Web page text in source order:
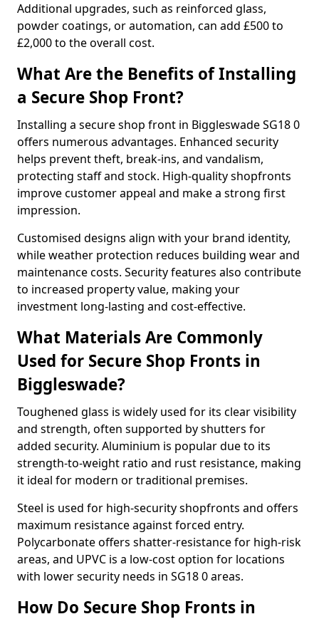
Additional upgrades, such as reinforced glass,
powder coatings, or automation, can add £500 to
£2,000 to the overall cost.
What Are the Benefits of Installing
a Secure Shop Front?
Installing a secure shop front in Biggleswade SG18 0
offers numerous advantages. Enhanced security
helps prevent theft, break-ins, and vandalism,
protecting staff and stock. High-quality shopfronts
improve customer appeal and make a strong first
impression.
Customised designs align with your brand identity,
while weather protection reduces building wear and
maintenance costs. Security features also contribute
to increased property value, making your
investment long-lasting and cost-effective.
What Materials Are Commonly
Used for Secure Shop Fronts in
Biggleswade?
Toughened glass is widely used for its clear visibility
and strength, often supported by shutters for
added security. Aluminium is popular due to its
strength-to-weight ratio and rust resistance, making
it ideal for modern or traditional premises.
Steel is used for high-security shopfronts and offers
maximum resistance against forced entry.
Polycarbonate offers shatter-resistance for high-risk
areas, and UPVC is a low-cost option for locations
with lower security needs in SG18 0 areas.
How Do Secure Shop Fronts in